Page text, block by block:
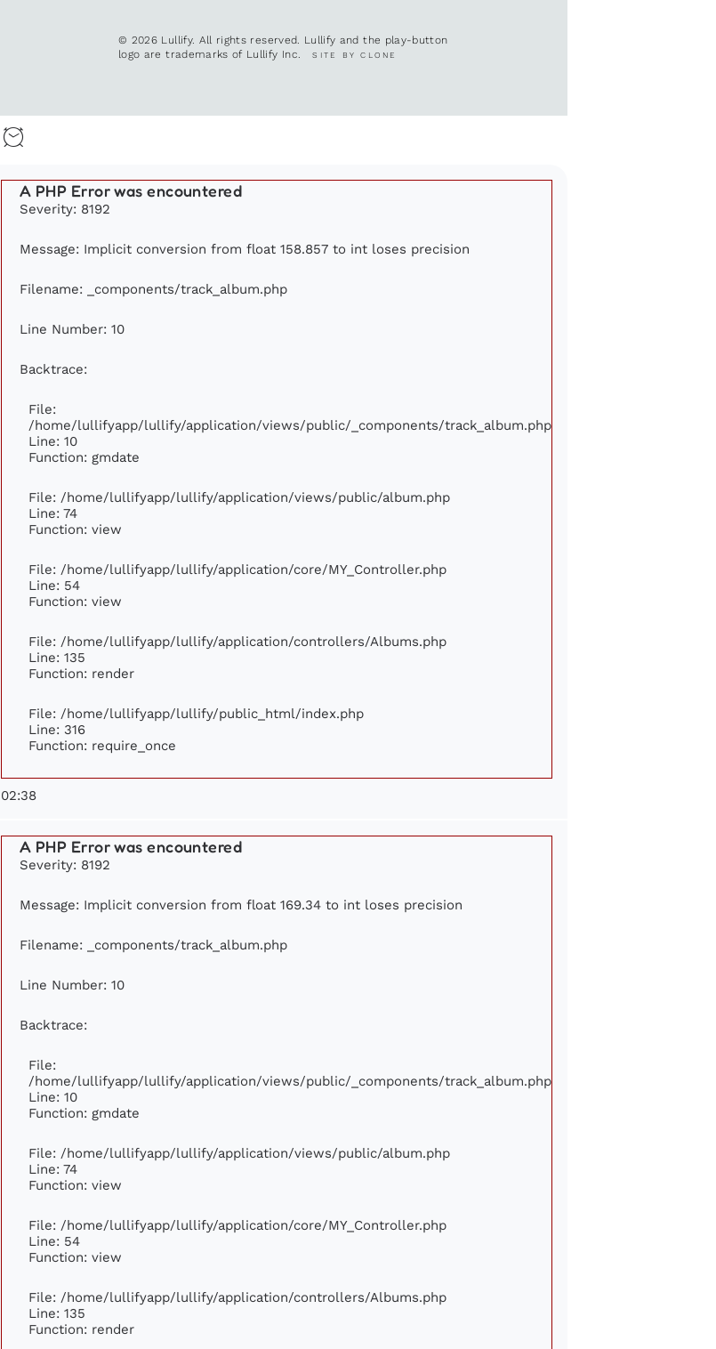
© 2026 Lullify. All rights reserved. Lullify and the play-button
logo are trademarks of Lullify Inc.SITE BY CLONE
A PHP Error was encountered
Severity: 8192
Message: Implicit conversion from float 158.857 to int loses precision
Filename: _components/track_album.php
Line Number: 10
Backtrace:
File:
/home/lullifyapp/lullify/application/views/public/_components/track_album.php
Line: 10
Function: gmdate
File: /home/lullifyapp/lullify/application/views/public/album.php
Line: 74
Function: view
File: /home/lullifyapp/lullify/application/core/MY_Controller.php
Line: 54
Function: view
File: /home/lullifyapp/lullify/application/controllers/Albums.php
Line: 135
Function: render
File: /home/lullifyapp/lullify/public_html/index.php
Line: 316
Function: require_once
02:38
A PHP Error was encountered
Severity: 8192
Message: Implicit conversion from float 169.34 to int loses precision
Filename: _components/track_album.php
Line Number: 10
Backtrace:
File:
/home/lullifyapp/lullify/application/views/public/_components/track_album.php
Line: 10
Function: gmdate
File: /home/lullifyapp/lullify/application/views/public/album.php
Line: 74
Function: view
File: /home/lullifyapp/lullify/application/core/MY_Controller.php
Line: 54
Function: view
File: /home/lullifyapp/lullify/application/controllers/Albums.php
Line: 135
Function: render